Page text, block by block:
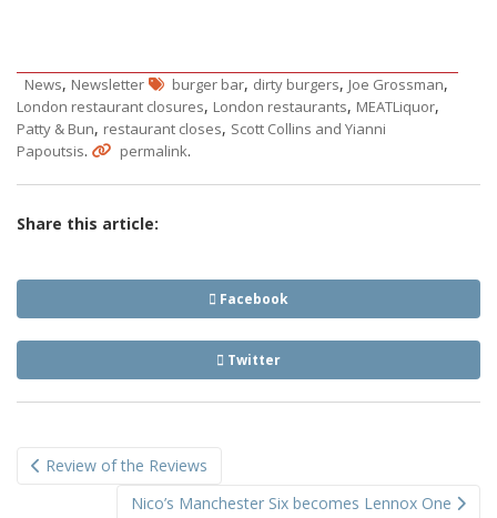
News, Newsletter burger bar, dirty burgers, Joe Grossman,
London restaurant closures, London restaurants, MEATLiquor,
Patty & Bun, restaurant closes, Scott Collins and Yianni
Papoutsis. permalink.
Share this article:
Facebook
Twitter
navigation
Review of the Reviews
Nico’s Manchester Six becomes Lennox One